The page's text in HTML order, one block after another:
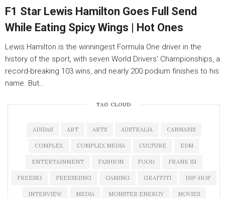
F1 Star Lewis Hamilton Goes Full Send
While Eating Spicy Wings | Hot Ones
Lewis Hamilton is the winningest Formula One driver in the
history of the sport, with seven World Drivers’ Championships, a
record-breaking 103 wins, and nearly 200 podium finishes to his
name. But…
TAG CLOUD
ADIDAS ART ARTS AUSTRALIA CANNABIS
COMPLEX COMPLEX MEDIA CULTURE EDM
ENTERTAINMENT FASHION FOOD FRANK 151
FREESKI FREESKIING GAMING GRAFFITI HIP-HOP
INTERVIEW MEDIA MONSTER ENERGY MOVIES